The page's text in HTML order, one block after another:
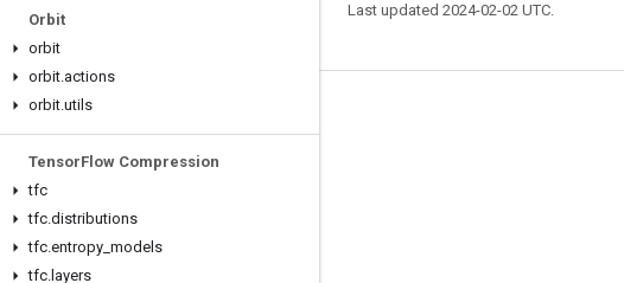
Orbit
orbit
orbit.actions
orbit.utils
TensorFlow Compression
tfc
tfc.distributions
tfc.entropy models
tfc. layers
Last updated 2024-02-02 UTC.
Stay connected
Blog
GitHub
哔哩哔哩